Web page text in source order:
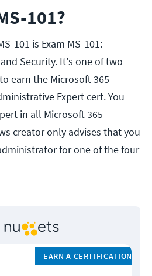
101?
101 is Exam MS-101:
Security. It's one of two
earn the Microsoft 365
Expert cert. You
in all Microsoft 365
creator only advises that you
for one of the four
EARN A CERTIFICATION